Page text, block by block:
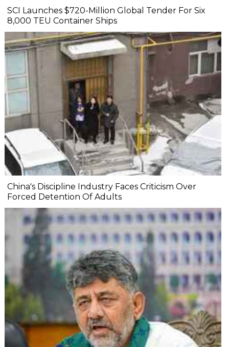
SCI Launches $720-Million Global Tender For Six
8,000 TEU Container Ships
China's Discipline Industry Faces Criticism Over
Forced Detention Of Adults